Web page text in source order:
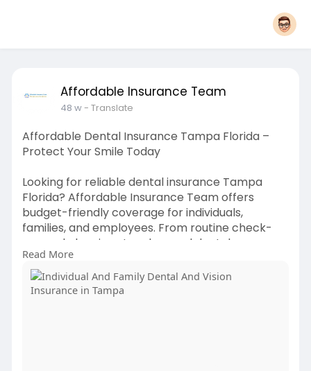
Affordable Insurance Team
48 w- Translate
Affordable Dental Insurance Tampa Florida –
Protect Your Smile Today
Looking for reliable dental insurance Tampa
Florida? Affordable Insurance Team offers
budget-friendly coverage for individuals,
families, and employees. From routine check-
ups and cleanings to advanced dental care, our
plans are designed to fit your needs and save
you money. Get expert guidance, compare top
providers, and secure the right plan for your oral
Read More